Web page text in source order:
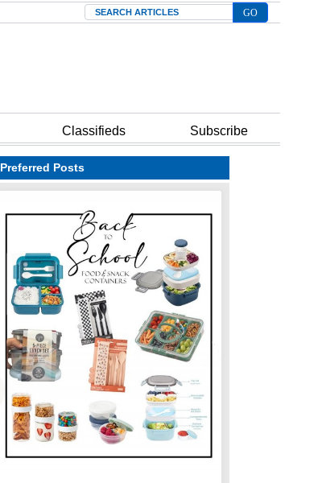
Search
Classifieds Subscribe
Preferred Posts